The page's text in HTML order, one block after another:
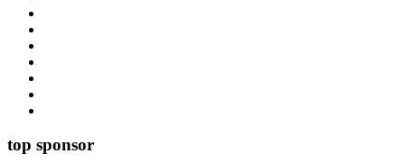
top sponsor